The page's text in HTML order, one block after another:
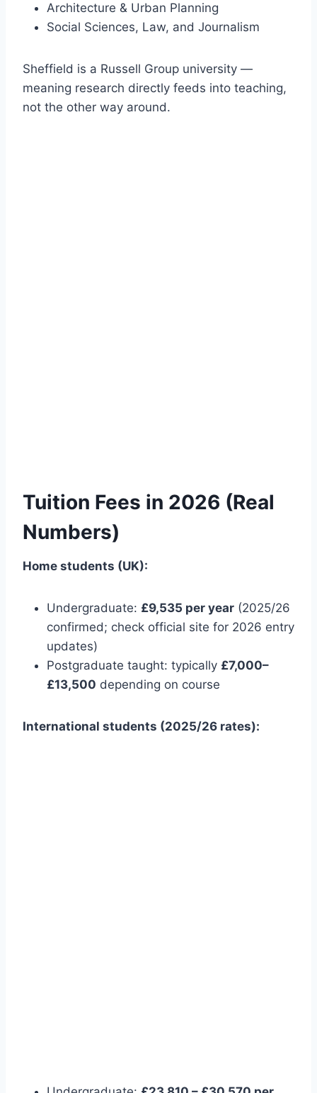
Architecture & Urban Planning
Social Sciences, Law, and Journalism
Sheffield is a Russell Group university —
meaning research directly feeds into teaching,
not the other way around.
Tuition Fees in 2026 (Real
Numbers)
Home students (UK):
Undergraduate: £9,535 per year (2025/26
confirmed; check official site for 2026 entry
updates)
Postgraduate taught: typically £7,000–
£13,500 depending on course
International students (2025/26 rates):